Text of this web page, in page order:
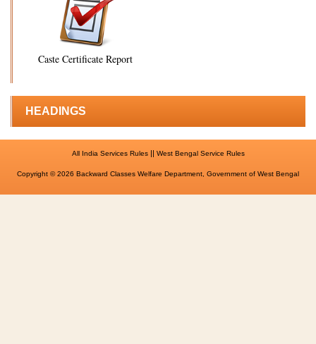
Caste Certificate Report
HEADINGS
All India Services Rules|| West Bengal Service Rules
Copyright © 2026 Backward Classes Welfare Department, Government of West Bengal